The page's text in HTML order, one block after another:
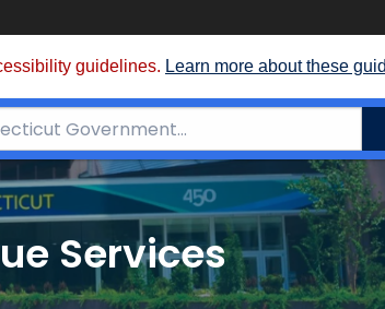
guidelines. Learn more about these
Services